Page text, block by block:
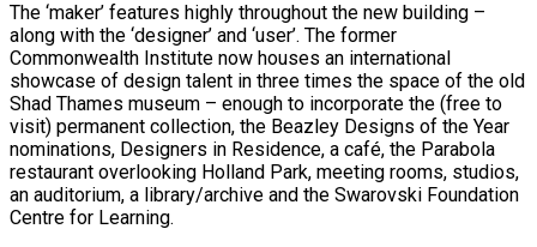
The ‘maker’ features highly throughout the new building –
along with the ‘designer’ and ‘user’. The former
Commonwealth Institute now houses an international
showcase of design talent in three times the space of the old
Shad Thames museum – enough to incorporate the (free to
visit) permanent collection, the Beazley Designs of the Year
nominations, Designers in Residence, a café, the Parabola
restaurant overlooking Holland Park, meeting rooms, studios,
an auditorium, a library/archive and the Swarovski Foundation
Centre for Learning.